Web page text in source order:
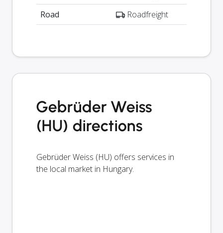
Road
Roadfreight
Gebrüder Weiss
(HU) directions
Gebrüder Weiss (HU) offers services in
the local market in Hungary.